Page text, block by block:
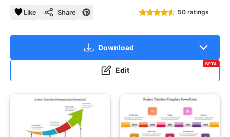
Like Share 50 ratings
Download
Edit
BETA